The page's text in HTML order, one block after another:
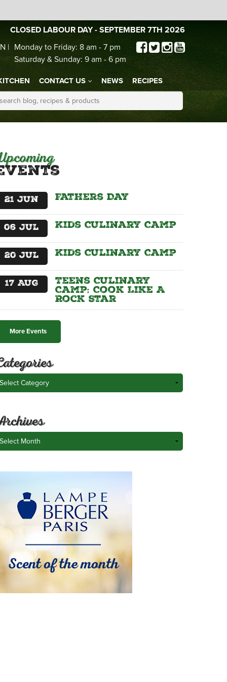
CLOSED LABOUR DAY - SEPTEMBER 7TH 2026
| Monday to Friday: 8 am - 7 pm
Saturday & Sunday: 9 am - 6 pm
CONTACT US NEWS RECIPES
21 Jun Fathers Day
06 Jul Kids Culinary Camp
20 Jul Kids Culinary Camp
17 Aug Teens Culinary
Camp: Cook Like A
Rock Star
More Events